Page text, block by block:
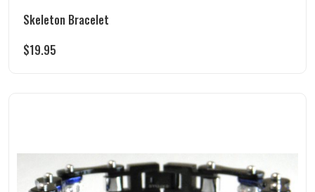
Skeleton Bracelet
$19.95